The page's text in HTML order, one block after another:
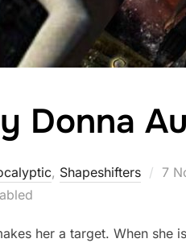
Donna
, Shapeshifters‎ 7
her a target. When she